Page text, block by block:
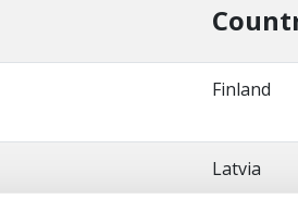
Finland
Latvia